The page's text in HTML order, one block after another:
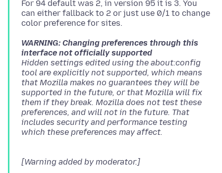
For 94 default was 2, in version 95 it is 3. You
can either fallback to 2 or just use 0/1 to change
WARNING: Changing preferences through this
interface not officially supported
Hidden settings edited using the about:config
tool are explicitly not supported, which means
that Mozilla makes no guarantees they will be
supported in the future, or that Mozilla will fix
them if they break. Mozilla does not test these
preferences, and will not in the future. That
includes security and performance testing
[Warning added by moderator.]